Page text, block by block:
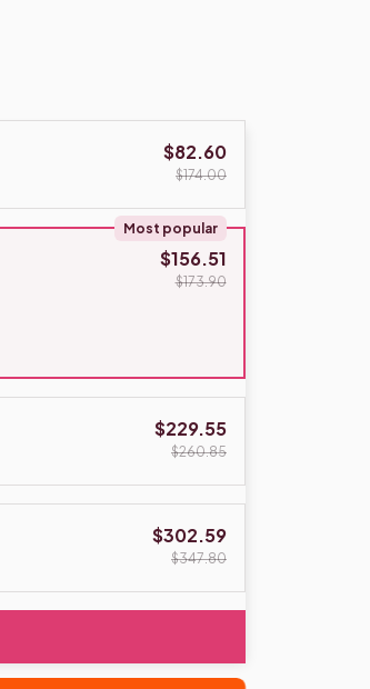
$82.60
$174.00
Most popular
$156.51
$173.90
$229.55
$260.85
$302.59
$347.80